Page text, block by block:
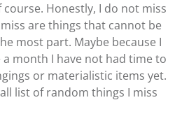
Honestly, I do not miss
are things that cannot be
most part. Maybe because I
a month I have not had time to
or materialistic items yet.
list of random things I miss